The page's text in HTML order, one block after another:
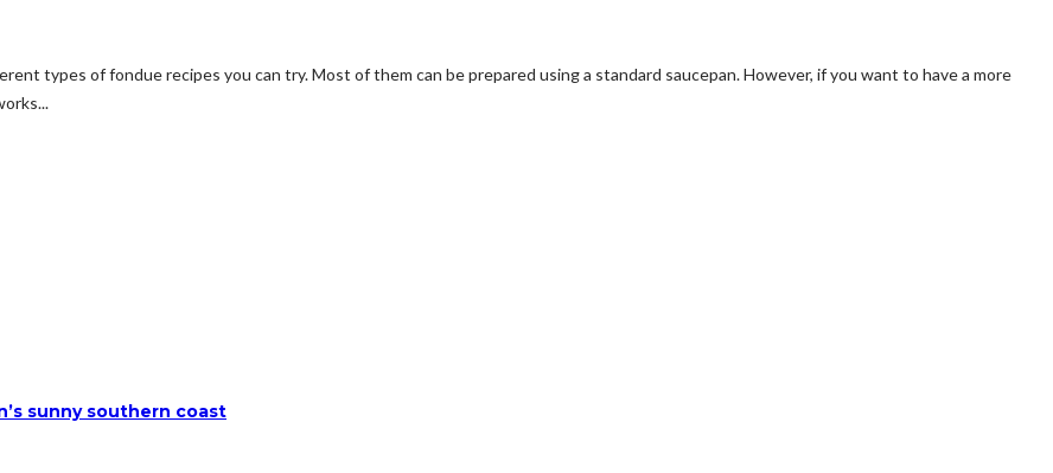
types of fondue recipes you can try. Most of them can be prepared using a standard saucepan. However, if you want to have a more
sunny southern coast